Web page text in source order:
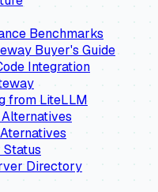
Benchmarks
Buyer's Guide
Integration
from LiteLLM
Directory